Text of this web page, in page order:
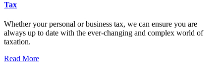
Tax
Whether your personal or business tax, we can ensure you are
always up to date with the ever-changing and complex world of
taxation.
Read More